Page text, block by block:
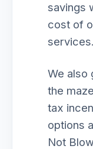
savings
cost of
services.
We also
the
tax
options
Not